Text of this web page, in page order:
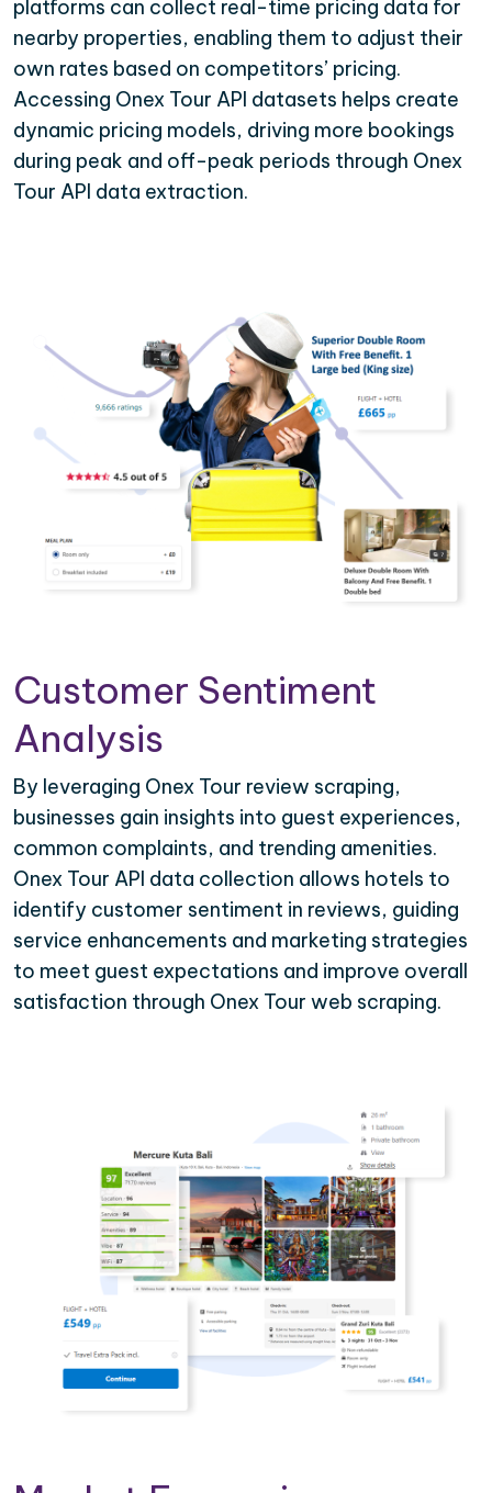
platforms can collect real-time pricing data for
nearby properties, enabling them to adjust their
own rates based on competitors’ pricing.
Accessing Onex Tour API datasets helps create
dynamic pricing models, driving more bookings
during peak and off-peak periods through Onex
Tour API data extraction.
Customer Sentiment
Analysis
By leveraging Onex Tour review scraping,
businesses gain insights into guest experiences,
common complaints, and trending amenities.
Onex Tour API data collection allows hotels to
identify customer sentiment in reviews, guiding
service enhancements and marketing strategies
to meet guest expectations and improve overall
satisfaction through Onex Tour web scraping.